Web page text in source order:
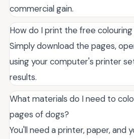
commercial gain.
How do I print the free
Simply download the pages,
using your computer's printer
results.
What materials do I need to
pages of dogs?
You'll need a printer, paper, and